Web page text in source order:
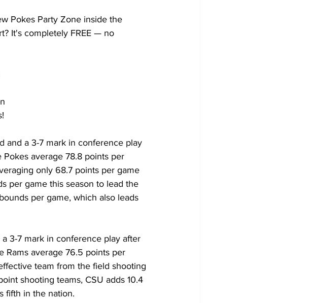
Pokes Party Zone inside the
It's completely FREE — no
and a 3-7 mark in conference play
average 78.8 points per
only 68.7 points per game
per game this season to lead the
per game, which also leads
3-7 mark in conference play after
Rams average 76.5 points per
team from the field shooting
shooting teams, CSU adds 10.4
fifth in the nation.